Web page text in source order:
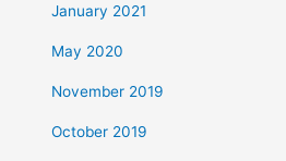
January 2021
May 2020
November 2019
October 2019